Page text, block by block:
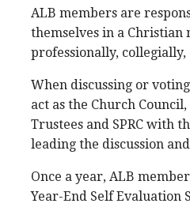
ALB members are
themselves in a Christian
professionally, collegially,
When discussing or
act as the Church
Trustees and SPRC with
leading the discussion
Once a year, ALB
Year-End Self Evaluation